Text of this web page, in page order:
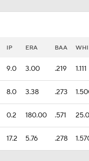
IP ERA BAA
9.0 3.00 .219 1.111
8.0 3.38 .273
0.2 180.00 .571
17.2 5.76 .278